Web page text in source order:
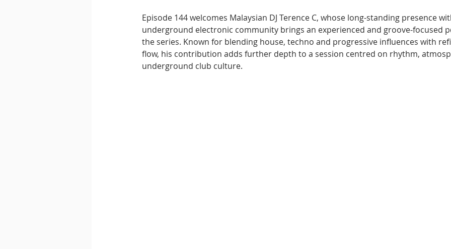
Episode 144 welcomes Malaysian DJ Terence C, whose long-standing presence
underground electronic community brings an experienced and groove-focused
the series. Known for blending house, techno and progressive influences with
flow, his contribution adds further depth to a session centred on rhythm,
underground club culture.